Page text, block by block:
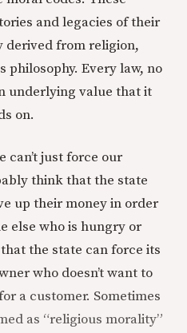
and legacies of their
derived from religion,
philosophy. Every law, no
underlying value that it
on.
can’t just force our
think that the state
up their money in order
else who is hungry or
the state can force its
who doesn’t want to
a customer. Sometimes
as “religious morality”